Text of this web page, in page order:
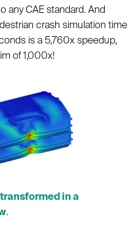
any CAE standard. And
crash simulation time
is a 5,760x speedup,
of 1,000x!
in a
.